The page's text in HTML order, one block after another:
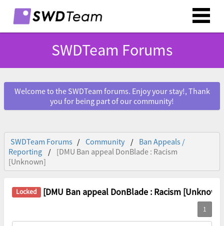
SWDTeam Forums
Welcome to the SWDTeam forums. Enjoy your stay!, Thank
you for being part of our community!
SWDTeam Forums Community
Ban Appeals /
Reporting
[DMU Ban appeal DonBlade : Racism
[Unknown]
[DMU Ban appeal DonBlade : Racism